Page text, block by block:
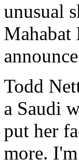
unusual
Mahabat
Todd
a Saudi
put her
more.